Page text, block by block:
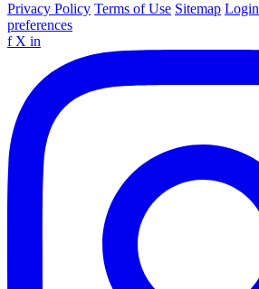
Privacy Policy Terms of Use Sitemap Login
preferences
f X in